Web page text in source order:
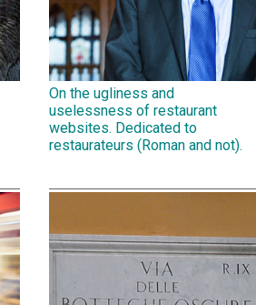
On the ugliness and
uselessness of restaurant
websites. Dedicated to
restaurateurs (Roman and not).